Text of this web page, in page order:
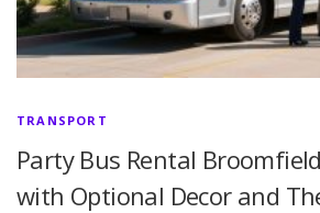
TRANSPORT
Party Bus Rental
with Optional Decor and